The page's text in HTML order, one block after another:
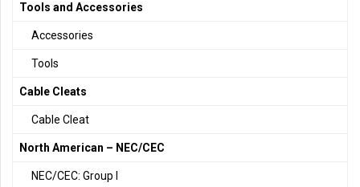
Tools and Accessories
Accessories
Tools
Cable Cleats
Cable Cleat
North American – NEC/CEC
NEC/CEC: Group I